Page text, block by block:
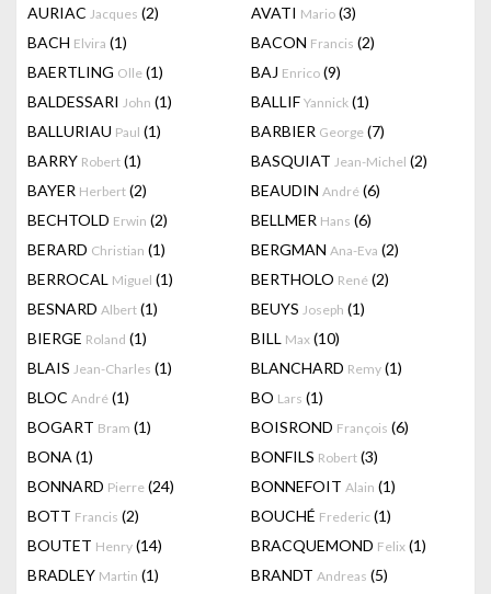
AURIAC Jacques (2) AVATI Mario (3)
BACH Elvira (1) BACON Francis (2)
BAERTLING Olle (1) BAJ Enrico (9)
BALDESSARI John (1) BALLIF Yannick (1)
BALLURIAU Paul (1) BARBIER George (7)
BARRY Robert (1) BASQUIAT Jean-Michel (2)
BAYER Herbert (2) BEAUDIN André (6)
BECHTOLD Erwin (2) BELLMER Hans (6)
BERARD Christian (1) BERGMAN Ana-Eva (2)
BERROCAL Miguel (1) BERTHOLO René (2)
BESNARD Albert (1) BEUYS Joseph (1)
BIERGE Roland (1) BILL Max (10)
BLAIS Jean-Charles (1) BLANCHARD Remy (1)
BLOC André (1) BO Lars (1)
BOGART Bram (1) BOISROND François (6)
BONA (1) BONFILS Robert (3)
BONNARD Pierre (24) BONNEFOIT Alain (1)
BOTT Francis (2) BOUCHÉ Frederic (1)
BOUTET Henry (14) BRACQUEMOND Felix (1)
BRADLEY Martin (1) BRANDT Andreas (5)